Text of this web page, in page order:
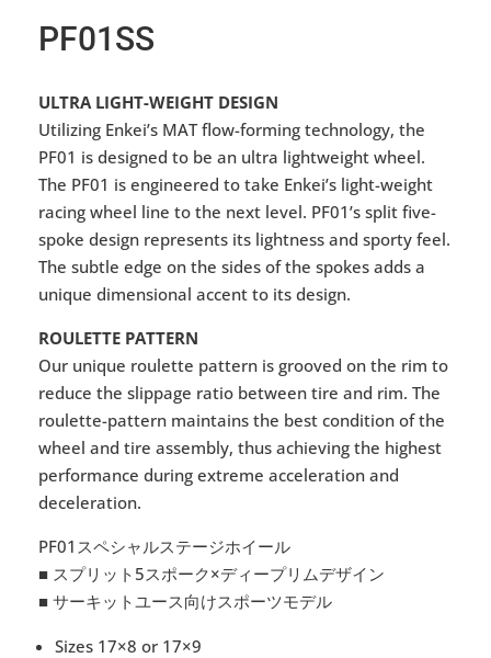
PF01SS
ULTRA LIGHT-WEIGHT DESIGN
Utilizing Enkei’s MAT flow-forming technology, the
PF01 is designed to be an ultra lightweight wheel.
The PF01 is engineered to take Enkei’s light-weight
racing wheel line to the next level. PF01’s split five-
spoke design represents its lightness and sporty feel.
The subtle edge on the sides of the spokes adds a
unique dimensional accent to its design.
ROULETTE PATTERN
Our unique roulette pattern is grooved on the rim to
reduce the slippage ratio between tire and rim. The
roulette-pattern maintains the best condition of the
wheel and tire assembly, thus achieving the highest
performance during extreme acceleration and
deceleration.
PF01スペシャルステージホイール
■ スプリット5スポーク×ディープリムデザイン
■ サーキットユース向けスポーツモデル
Sizes 17×8 or 17×9